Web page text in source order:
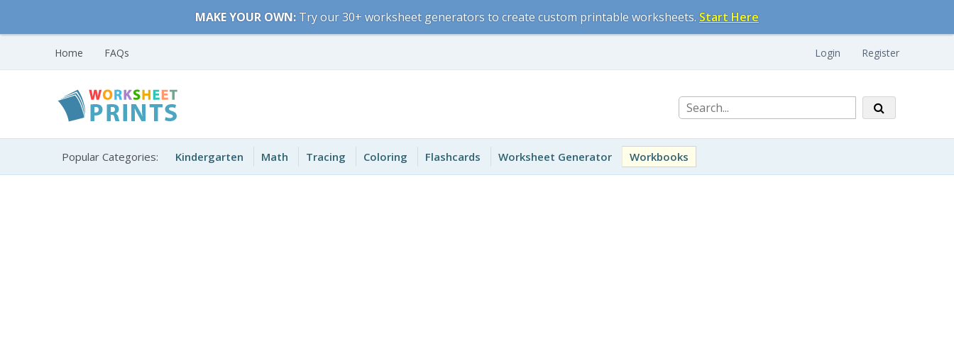
content
MAKE YOUR OWN: Try our 30+ worksheet generators to create custom printable worksheets. Start Here
Login Register
Home FAQs
Printable Worksheets
Popular Categories:
Kindergarten Math Tracing Coloring Flashcards Worksheet Generator Workbooks